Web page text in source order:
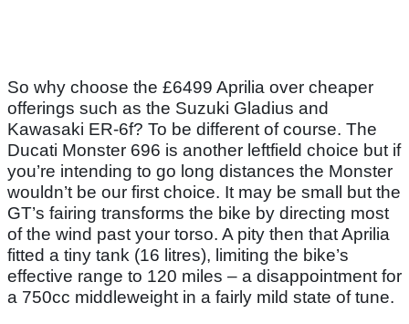
So why choose the £6499 Aprilia over cheaper
offerings such as the Suzuki Gladius and
Kawasaki ER-6f? To be different of course. The
Ducati Monster 696 is another leftfield choice but if
you’re intending to go long distances the Monster
wouldn’t be our first choice. It may be small but the
GT’s fairing transforms the bike by directing most
of the wind past your torso. A pity then that Aprilia
fitted a tiny tank (16 litres), limiting the bike’s
effective range to 120 miles – a disappointment for
a 750cc middleweight in a fairly mild state of tune.